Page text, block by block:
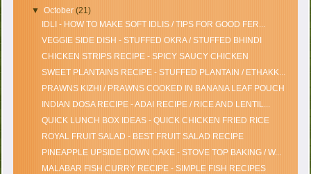
▼ October (21)
IDLI - HOW TO MAKE SOFT IDLIS / TIPS FOR GOOD FER...
VEGGIE SIDE DISH - STUFFED OKRA / STUFFED BHINDI
CHICKEN STRIPS RECIPE - SPICY SAUCY CHICKEN
SWEET PLANTAINS RECIPE - STUFFED PLANTAIN / ETHAKK...
PRAWNS KIZHI / PRAWNS COOKED IN BANANA LEAF POUCH
INDIAN DOSA RECIPE - ADAI RECIPE / RICE AND LENTIL...
QUICK LUNCH BOX IDEAS - QUICK CHICKEN FRIED RICE
ROYAL FRUIT SALAD - BEST FRUIT SALAD RECIPE
PINEAPPLE UPSIDE DOWN CAKE - STOVE TOP BAKING / W...
MALABAR FISH CURRY RECIPE - SIMPLE FISH RECIPES